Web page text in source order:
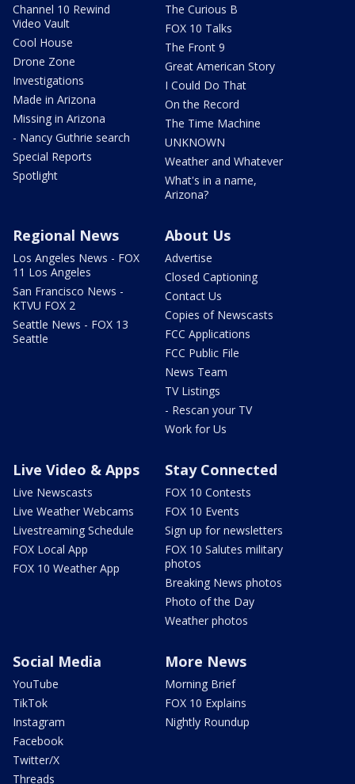
Channel 10 Rewind
Video Vault
Cool House
Drone Zone
Investigations
Made in Arizona
Missing in Arizona
- Nancy Guthrie search
Special Reports
Spotlight
The Curious B
FOX 10 Talks
The Front 9
Great American Story
I Could Do That
On the Record
The Time Machine
UNKNOWN
Weather and Whatever
What's in a name,
Arizona?
Regional News
Los Angeles News - FOX
11 Los Angeles
San Francisco News -
KTVU FOX 2
Seattle News - FOX 13
Seattle
About Us
Advertise
Closed Captioning
Contact Us
Copies of Newscasts
FCC Applications
FCC Public File
News Team
TV Listings
- Rescan your TV
Work for Us
Live Video & Apps
Live Newscasts
Live Weather Webcams
Livestreaming Schedule
FOX Local App
FOX 10 Weather App
Stay Connected
FOX 10 Contests
FOX 10 Events
Sign up for newsletters
FOX 10 Salutes military
photos
Breaking News photos
Photo of the Day
Weather photos
Social Media
YouTube
TikTok
Instagram
Facebook
Twitter/X
Threads
More News
Morning Brief
FOX 10 Explains
Nightly Roundup